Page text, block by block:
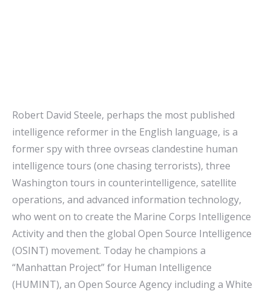
Robert David Steele, perhaps the most published
intelligence reformer in the English language, is a
former spy with three ovrseas clandestine human
intelligence tours (one chasing terrorists), three
Washington tours in counterintelligence, satellite
operations, and advanced information technology,
who went on to create the Marine Corps Intelligence
Activity and then the global Open Source Intelligence
(OSINT) movement. Today he champions a
“Manhattan Project” for Human Intelligence
(HUMINT), an Open Source Agency including a White